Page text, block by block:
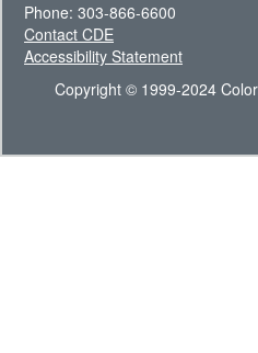
Phone: 303-866-6600
Contact CDE
Accessibility Statement
Copyright © 1999-2024